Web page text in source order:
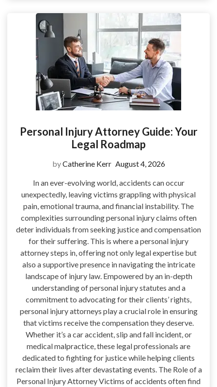
Personal Injury Attorney Guide: Your
Legal Roadmap
byCatherine Kerr August 4, 2026
In an ever-evolving world, accidents can occur
unexpectedly, leaving victims grappling with physical
pain, emotional trauma, and financial instability. The
complexities surrounding personal injury claims often
deter individuals from seeking justice and compensation
for their suffering. This is where a personal injury
attorney steps in, offering not only legal expertise but
also a supportive presence in navigating the intricate
landscape of injury law. Empowered by an in-depth
understanding of personal injury statutes and a
commitment to advocating for their clients’ rights,
personal injury attorneys play a crucial role in ensuring
that victims receive the compensation they deserve.
Whether it’s a car accident, slip and fall incident, or
medical malpractice, these legal professionals are
dedicated to fighting for justice while helping clients
reclaim their lives after devastating events. The Role of a
Personal Injury Attorney Victims of accidents often find